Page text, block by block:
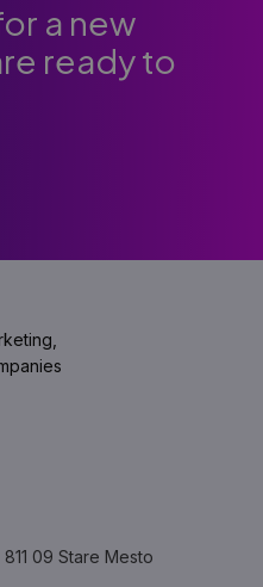
a new
ready to
09 Stare Mesto